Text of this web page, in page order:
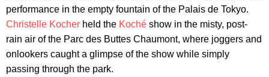
performance in the empty fountain of the Palais de Tokyo.
Christelle Kocher held the Koché show in the misty, post-
rain air of the Parc des Buttes Chaumont, where joggers and
onlookers caught a glimpse of the show while simply
passing through the park.